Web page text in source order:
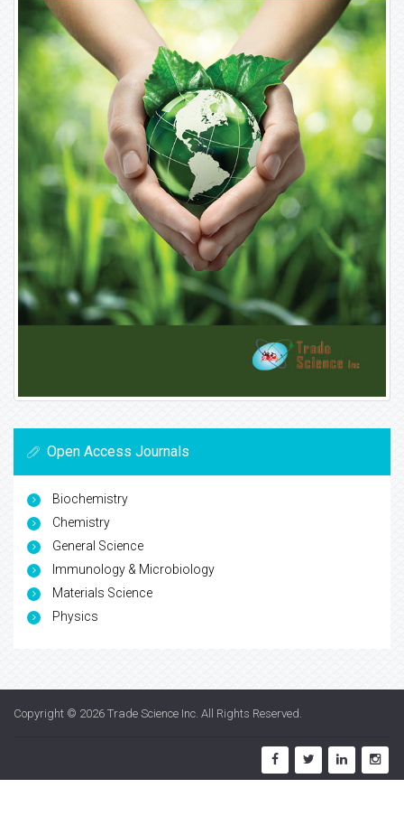
Open Access Journals
Biochemistry
Chemistry
General Science
Immunology & Microbiology
Materials Science
Physics
Copyright © 2026 Trade Science Inc . All Rights Reserved.